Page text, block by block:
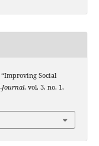
Social
Journal, vol. 3, no. 1,